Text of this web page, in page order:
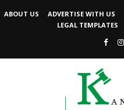
ABOUT US ADVERTISE WITH US
LEGAL TEMPLATES